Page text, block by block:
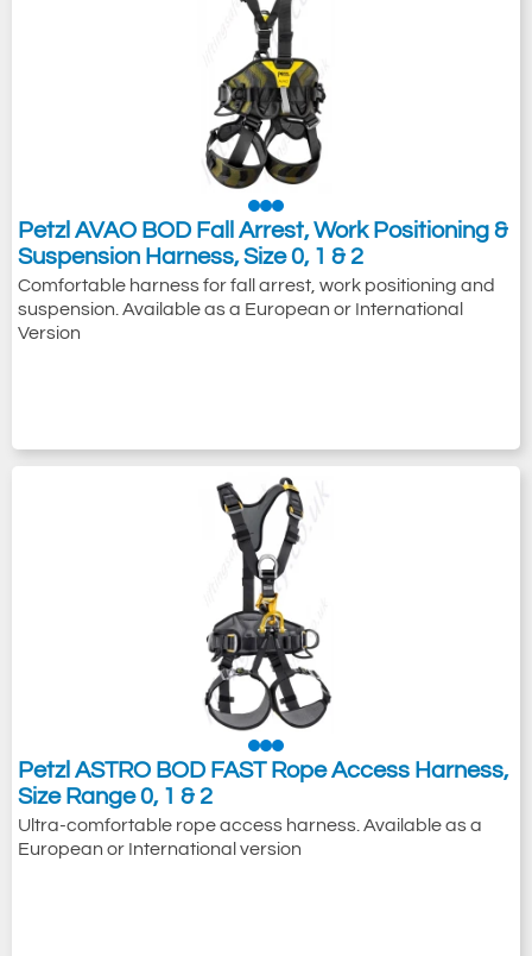
Petzl AVAO BOD Fall Arrest, Work Positioning &
Suspension Harness, Size 0, 1 & 2
Comfortable harness for fall arrest, work positioning and
suspension. Available as a European or International
Version
Petzl ASTRO BOD FAST Rope Access Harness,
Size Range 0, 1 & 2
Ultra-comfortable rope access harness. Available as a
European or International version